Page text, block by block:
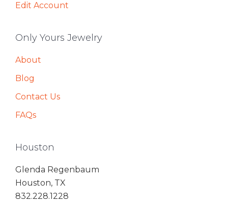
Edit Account
Only Yours Jewelry
About
Blog
Contact Us
FAQs
Houston
Glenda Regenbaum
Houston, TX
832.228.1228